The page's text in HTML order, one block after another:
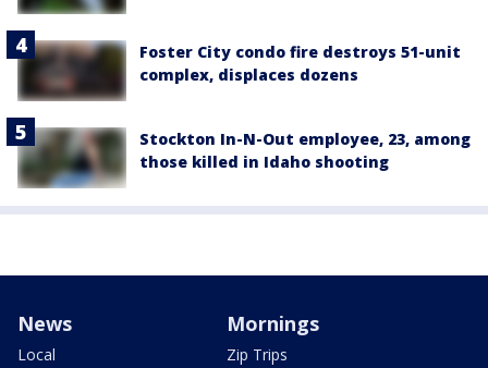
Foster City condo fire destroys 51-unit
complex, displaces dozens
Stockton In-N-Out employee, 23, among
those killed in Idaho shooting
News
Local
Mornings
Zip Trips